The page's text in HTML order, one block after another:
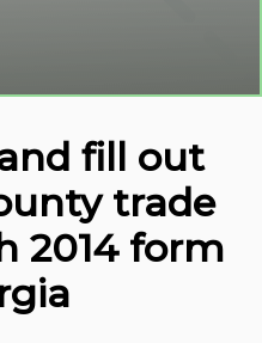
fill out
trade
2014 form